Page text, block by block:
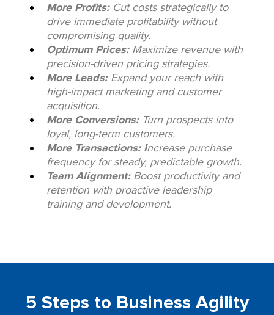
More Profits: Cut costs strategically to
drive immediate profitability without
compromising quality.
Optimum Prices: Maximize revenue with
precision-driven pricing strategies.
More Leads: Expand your reach with
high-impact marketing and customer
acquisition.
More Conversions: Turn prospects into
loyal, long-term customers.
More Transactions: Increase purchase
frequency for steady, predictable growth.
Team Alignment: Boost productivity and
retention with proactive leadership
training and development.
5 Steps to Business Agility